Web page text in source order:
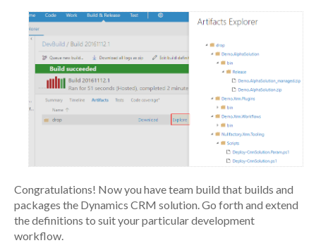
Congratulations! Now you have team build that builds and
packages the Dynamics CRM solution. Go forth and extend
the definitions to suit your particular development
workflow.